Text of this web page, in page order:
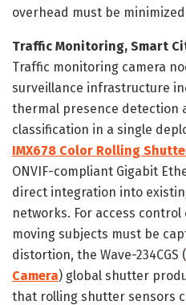
overhead must be
Traffic Monitoring, Smart
Traffic monitoring camera
surveillance infrastructure
thermal presence detection
classification in a single
IMX678 Color Rolling
ONVIF-compliant Gigabit
direct integration into
networks. For access
moving subjects must be
distortion, the Wave-234CGS (
Camera) global shutter
that rolling shutter sensors